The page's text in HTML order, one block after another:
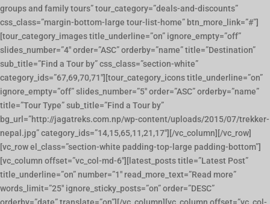
groups and family tours” tour_category=”deals-and-discounts”
css_class=”margin-bottom-large tour-list-home” btn_more_link=”#”]
[tour_category_images title_underline=”on” ignore_empty=”off”
slides_number=”4″ order=”ASC” orderby=”name” title=”Destination”
sub_title=”Find a Tour by” css_class=”section-white”
category_ids=”67,69,70,71″][tour_category_icons title_underline=”on”
ignore_empty=”off” slides_number=”5″ order=”ASC” orderby=”name”
title=”Tour Type” sub_title=”Find a Tour by”
bg_url=”http://jagatreks.com.np/wp-content/uploads/2015/07/trekker-
nepal.jpg” category_ids=”14,15,65,11,21,17″][/vc_column][/vc_row]
[vc_row el_class=”section-white padding-top-large padding-bottom”]
[vc_column offset=”vc_col-md-6″][latest_posts title=”Latest Post”
title_underline=”on” number=”1″ read_more_text=”Read more”
words_limit=”25″ ignore_sticky_posts=”on” order=”DESC”